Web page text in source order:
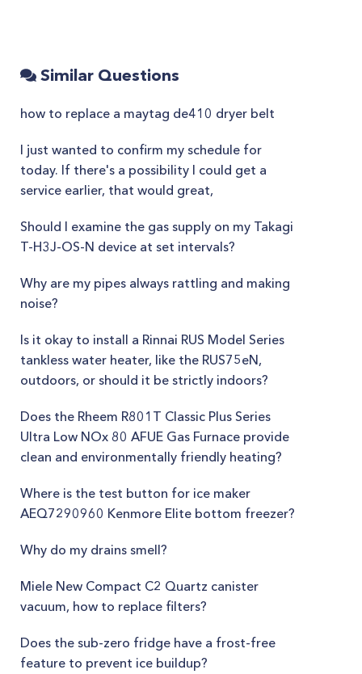
Similar Questions
how to replace a maytag de410 dryer belt
I just wanted to confirm my schedule for
today. If there's a possibility I could get a
service earlier, that would great,
Should I examine the gas supply on my Takagi
T-H3J-OS-N device at set intervals?
Why are my pipes always rattling and making
noise?
Is it okay to install a Rinnai RUS Model Series
tankless water heater, like the RUS75eN,
outdoors, or should it be strictly indoors?
Does the Rheem R801T Classic Plus Series
Ultra Low NOx 80 AFUE Gas Furnace provide
clean and environmentally friendly heating?
Where is the test button for ice maker
AEQ7290960 Kenmore Elite bottom freezer?
Why do my drains smell?
Miele New Compact C2 Quartz canister
vacuum, how to replace filters?
Does the sub-zero fridge have a frost-free
feature to prevent ice buildup?